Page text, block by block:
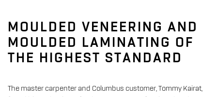
MOULDED VENEERING AND
MOULDED LAMINATING OF
THE HIGHEST STANDARD
The master carpenter and Columbus customer, Tommy Kairat,